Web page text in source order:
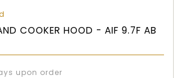
COOKER HOOD - AIF 9.7F AB
upon order